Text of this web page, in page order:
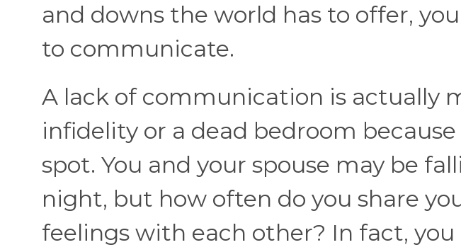
and downs the world has to offer,
to communicate.
A lack of communication is actually
infidelity or a dead bedroom
spot. You and your spouse may be
night, but how often do you share
feelings with each other? In fact, you